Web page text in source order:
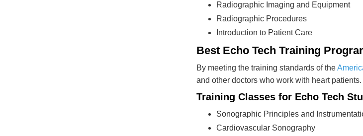
Radiographic Imaging and Equipment
Radiographic Procedures
Introduction to Patient Care
Best Echo Tech Training
By meeting the training standards of the
and other doctors who work with heart patients.
Training Classes for Echo Tech
Sonographic Principles and
Cardiovascular Sonography